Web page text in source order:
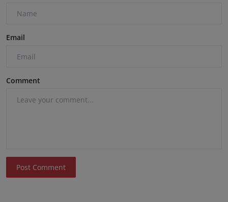
Email
Comment
Post Comment